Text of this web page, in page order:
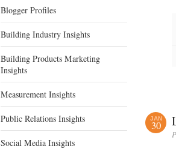
Blogger Profiles
Building Industry Insights
Building Products Marketing
Insights
Measurement Insights
Public Relations Insights
Social Media Insights
JAN
30